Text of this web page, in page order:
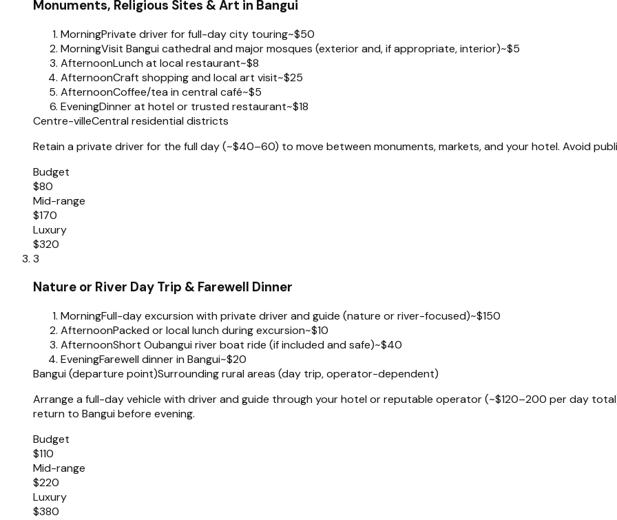
Monuments, Religious Sites & Art in Bangui
MorningPrivate driver for full-day city touring~$50
MorningVisit Bangui cathedral and major mosques (exterior and, if appropriate, interior)~$5
AfternoonLunch at local restaurant~$8
AfternoonCraft shopping and local art visit~$25
AfternoonCoffee/tea in central café~$5
EveningDinner at hotel or trusted restaurant~$18
Centre-villeCentral residential districts
Retain a private driver for the full day (~$40–60) to move between monuments, markets, and your hotel. Avoid
Budget
$80
Mid-range
$170
Luxury
$320
3
Nature or River Day Trip & Farewell Dinner
MorningFull-day excursion with private driver and guide (nature or river-focused)~$150
AfternoonPacked or local lunch during excursion~$10
AfternoonShort Oubangui river boat ride (if included and safe)~$40
EveningFarewell dinner in Bangui~$20
Bangui (departure point)Surrounding rural areas (day trip, operator-dependent)
Arrange a full-day vehicle with driver and guide through your hotel or reputable operator (~$120–200 per day
return to Bangui before evening.
Budget
$110
Mid-range
$220
Luxury
$380